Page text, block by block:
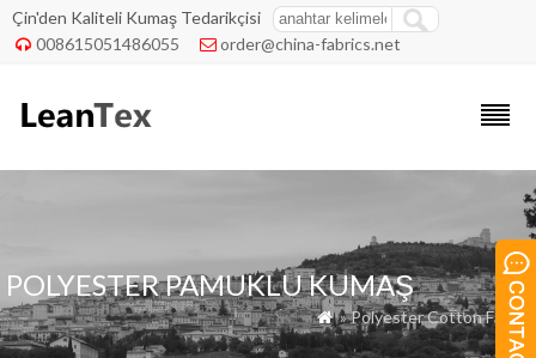
Çin'den Kaliteli Kumaş Tedarikçisi
 008615051486055  order@china-fabrics.net
POLYESTER PAMUKLU KUMAŞ
 » Polyester Cotton Fabric